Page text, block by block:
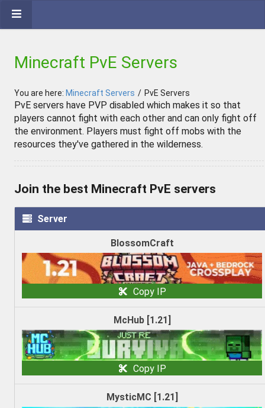
Minecraft PvE Servers
You are here: Minecraft Servers / PvE Servers
PvE servers have PVP disabled which makes it so that
players cannot fight with each other and can only fight off
the environment. Players must fight off mobs with the
resources they've gathered in the wilderness.
Join the best Minecraft PvE servers
Server
BlossomCraft
Copy IP
McHub [1.21]
Copy IP
MysticMC [1.21]